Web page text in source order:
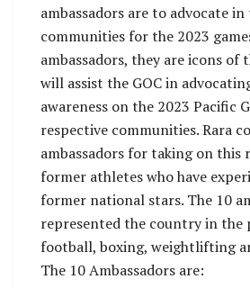
ambassadors are to advocate
communities for the 2023
ambassadors, they are icons of
will assist the GOC in
awareness on the 2023 Pacific
respective communities. Rara
ambassadors for taking on this
former athletes who have
former national stars. The 10
represented the country in the
football, boxing, weightlifting
The 10 Ambassadors are: